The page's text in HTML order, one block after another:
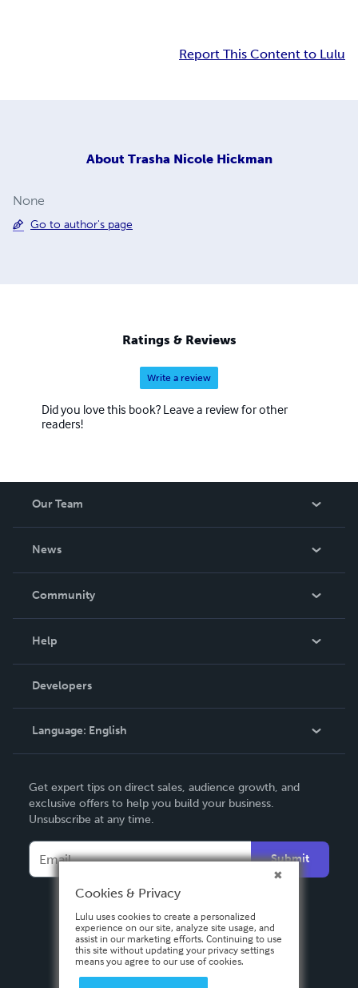
Report This Content to Lulu
About Trasha Nicole Hickman
None
Go to author's page
Ratings & Reviews
Write a review
Did you love this book? Leave a review for other
readers!
Our Team
News
In The News
Community
Podcast
Help
Order Lookup
Knowledge Base
Contact Support
Developers
Language: English
Deutsch
Français
Español
Get expert tips on direct sales, audience growth, and
exclusive offers to help you build your business.
Unsubscribe at any time.
Submit
Cookies & Privacy
Lulu uses cookies to create a personalized
experience on our site, analyze site usage, and
assist in our marketing efforts. Continuing to use
this site without updating your privacy settings
means you agree to our use of cookies.